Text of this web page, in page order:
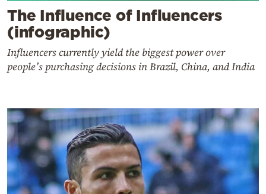
The Influence of Influencers
(infographic)
Influencers currently yield the biggest power over
people’s purchasing decisions in Brazil, China, and India